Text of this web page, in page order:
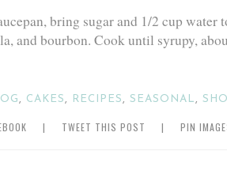
bring sugar and 1/2 cup
and bourbon. Cook until syrupy,
, CAKES , RECIPES , SEASONAL ,
| TWEET THIS POST | PIN